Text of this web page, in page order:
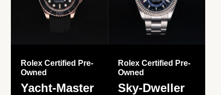
Rolex Certified Pre-
Owned
Yacht-Master
Rolex Certified Pre-
Owned
Sky-Dweller